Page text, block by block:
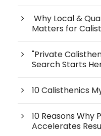
Why Local &
Matters for
"Private
Search Starts
10 Calisthenics
10 Reasons Why
Accelerates